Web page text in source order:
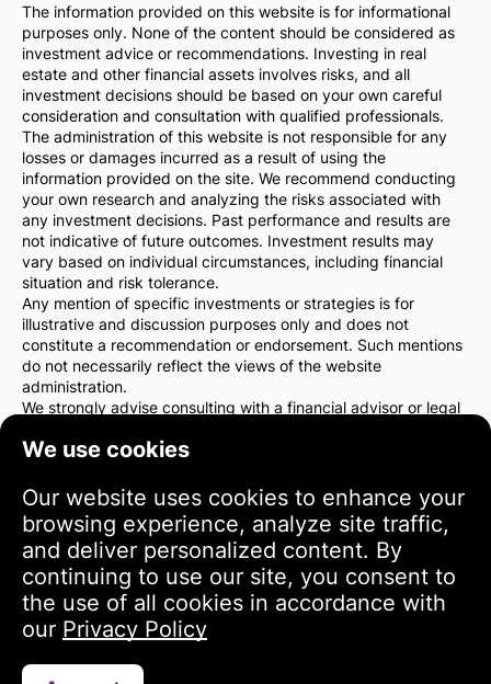
We use cookies
Our website uses cookies to enhance your
browsing experience, analyze site traffic,
and deliver personalized content. By
continuing to use our site, you consent to
the use of all cookies in accordance with
our Privacy Policy
The information provided on this website is for informational
purposes only. None of the content should be considered as
investment advice or recommendations. Investing in real
estate and other financial assets involves risks, and all
investment decisions should be based on your own careful
consideration and consultation with qualified professionals.
The administration of this website is not responsible for any
losses or damages incurred as a result of using the
information provided on the site. We recommend conducting
your own research and analyzing the risks associated with
any investment decisions. Past performance and results are
not indicative of future outcomes. Investment results may
vary based on individual circumstances, including financial
situation and risk tolerance.
Any mention of specific investments or strategies is for
illustrative and discussion purposes only and does not
constitute a recommendation or endorsement. Such mentions
do not necessarily reflect the views of the website
administration.
We strongly advise consulting with a financial advisor or legal
solely responsible for your investment actions and the risks
By using this website, you agree that the website
administration is not liable for any direct or indirect losses or
damages resulting from the use of the information provided
on the site.
Please exercise caution and care when making investment
decisions.
Terms of Use